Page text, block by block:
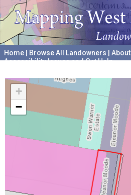
Home Browse All Landowners About
Accessibility Issues and Get Help
+
−